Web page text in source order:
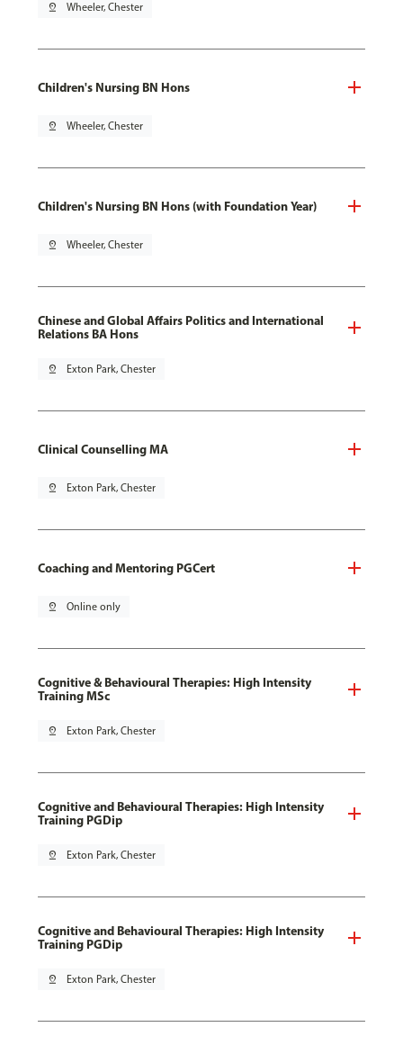
pin_drop Wheeler, Chester
Children's Nursing BN Hons
pin_drop Wheeler, Chester
Children's Nursing BN Hons (with Foundation Year)
pin_drop Wheeler, Chester
Chinese and Global Affairs Politics and International
Relations BA Hons
pin_drop Exton Park, Chester
Clinical Counselling MA
pin_drop Exton Park, Chester
Coaching and Mentoring PGCert
pin_drop Online only
Cognitive & Behavioural Therapies: High Intensity
Training MSc
pin_drop Exton Park, Chester
Cognitive and Behavioural Therapies: High Intensity
Training PGDip
pin_drop Exton Park, Chester
Cognitive and Behavioural Therapies: High Intensity
Training PGDip
pin_drop Exton Park, Chester